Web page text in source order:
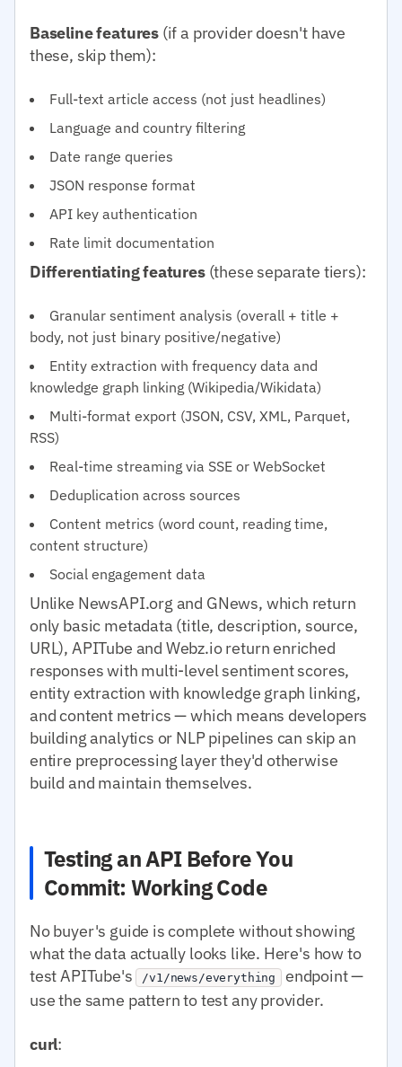
Baseline features (if a provider doesn't have
these, skip them):
Full-text article access (not just headlines)
Language and country filtering
Date range queries
JSON response format
API key authentication
Rate limit documentation
Differentiating features(these separate tiers):
Granular sentiment analysis (overall + title +
body, not just binary positive/negative)
Entity extraction with frequency data and
knowledge graph linking (Wikipedia/Wikidata)
Multi-format export (JSON, CSV, XML, Parquet,
RSS)
Real-time streaming via SSE or WebSocket
Deduplication across sources
Content metrics (word count, reading time,
content structure)
Social engagement data
Unlike NewsAPI.org and GNews, which return
only basic metadata (title, description, source,
URL), APITube and Webz.io return enriched
responses with multi-level sentiment scores,
entity extraction with knowledge graph linking,
and content metrics — which means developers
building analytics or NLP pipelines can skip an
entire preprocessing layer they'd otherwise
build and maintain themselves.
Testing an API Before You
Commit: Working Code
No buyer's guide is complete without showing
what the data actually looks like. Here's how to
test APITube's /v1/news/everything
endpoint —
use the same pattern to test any provider.
curl: